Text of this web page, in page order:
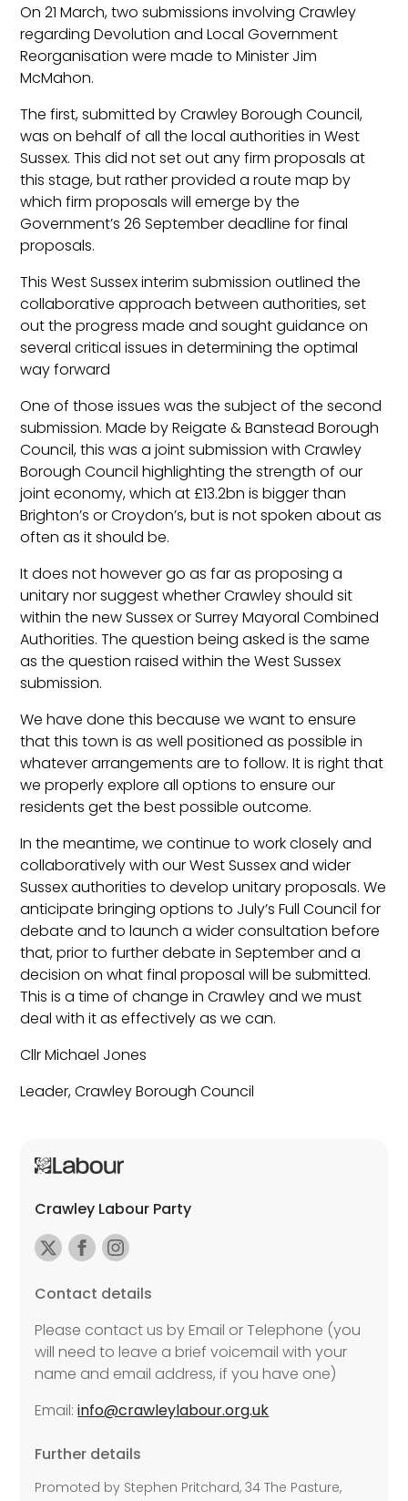
On 21 March, two submissions involving Crawley
regarding Devolution and Local Government
Reorganisation were made to Minister Jim
McMahon.
The first, submitted by Crawley Borough Council,
was on behalf of all the local authorities in West
Sussex. This did not set out any firm proposals at
this stage, but rather provided a route map by
which firm proposals will emerge by the
Government’s 26 September deadline for final
proposals.
This West Sussex interim submission outlined the
collaborative approach between authorities, set
out the progress made and sought guidance on
several critical issues in determining the optimal
way forward
One of those issues was the subject of the second
submission. Made by Reigate & Banstead Borough
Council, this was a joint submission with Crawley
Borough Council highlighting the strength of our
joint economy, which at £13.2bn is bigger than
Brighton’s or Croydon’s, but is not spoken about as
often as it should be.
It does not however go as far as proposing a
unitary nor suggest whether Crawley should sit
within the new Sussex or Surrey Mayoral Combined
Authorities. The question being asked is the same
as the question raised within the West Sussex
submission.
We have done this because we want to ensure
that this town is as well positioned as possible in
whatever arrangements are to follow. It is right that
we properly explore all options to ensure our
residents get the best possible outcome.
In the meantime, we continue to work closely and
collaboratively with our West Sussex and wider
Sussex authorities to develop unitary proposals. We
anticipate bringing options to July’s Full Council for
debate and to launch a wider consultation before
that, prior to further debate in September and a
decision on what final proposal will be submitted.
This is a time of change in Crawley and we must
deal with it as effectively as we can.
Cllr Michael Jones
Leader, Crawley Borough Council
Crawley Labour Party
Contact details
Please contact us by Email or Telephone (you
will need to leave a brief voicemail with your
name and email address, if you have one)
Email:info@crawleylabour.org.uk
Further details
Promoted by Stephen Pritchard, 34 The Pasture,